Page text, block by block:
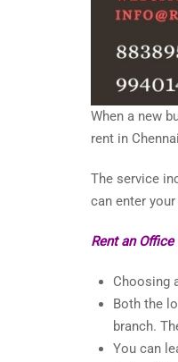
When a new
rent in
The service
can enter
Rent an
Choosing
Both the
branch.
You can